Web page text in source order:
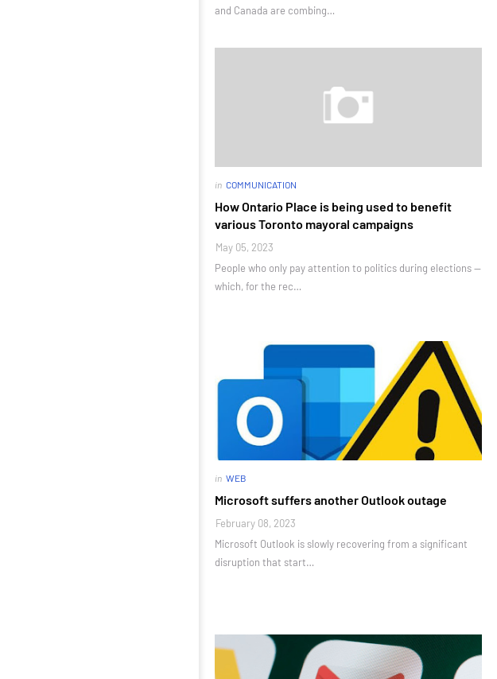
and Canada are combing…
in COMMUNICATION
How Ontario Place is being used to benefit
various Toronto mayoral campaigns
May 05, 2023
People who only pay attention to politics during elections —
which, for the rec…
in WEB
Microsoft suffers another Outlook outage
February 08, 2023
Microsoft Outlook is slowly recovering from a significant
disruption that start…